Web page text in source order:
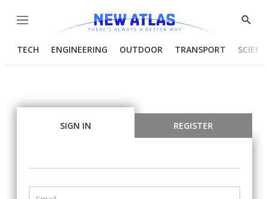
Menu
Show
TECH ENGINEERING OUTDOOR TRANSPORT
SIGN IN REGISTER